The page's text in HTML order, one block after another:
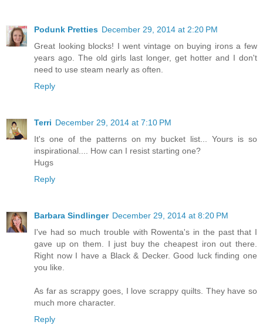
Podunk Pretties December 29, 2014 at 2:20 PM
Great looking blocks! I went vintage on buying irons a few
years ago. The old girls last longer, get hotter and I don't
need to use steam nearly as often.
Reply
Terri December 29, 2014 at 7:10 PM
It's one of the patterns on my bucket list... Yours is so
inspirational.... How can I resist starting one?
Hugs
Reply
Barbara Sindlinger December 29, 2014 at 8:20 PM
I've had so much trouble with Rowenta's in the past that I
gave up on them. I just buy the cheapest iron out there.
Right now I have a Black & Decker. Good luck finding one
you like.
As far as scrappy goes, I love scrappy quilts. They have so
much more character.
Reply